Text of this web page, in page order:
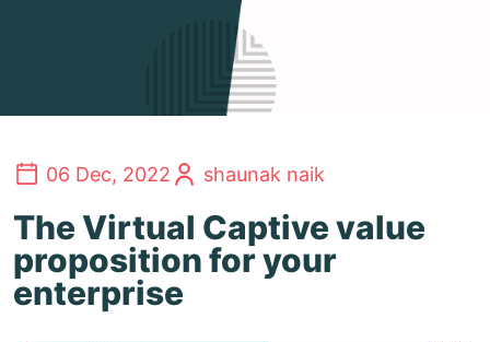
06 Dec, 2022 shaunak naik
The Virtual Captive value
proposition for your
enterprise